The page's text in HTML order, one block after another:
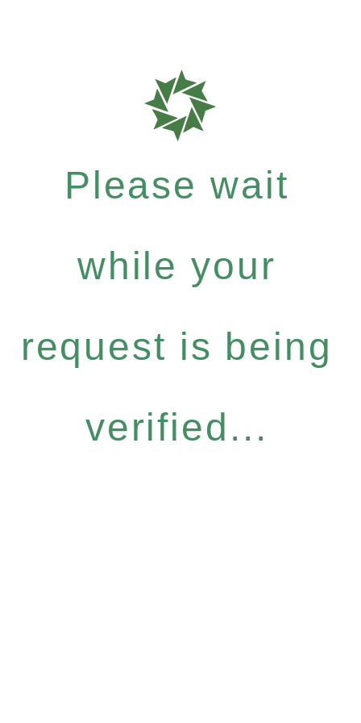
Please wait
while your
request is being
verified...